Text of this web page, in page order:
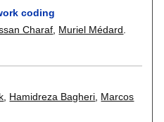
coding
Charaf Muriel Médard
Hamidreza Bagheri Marcos